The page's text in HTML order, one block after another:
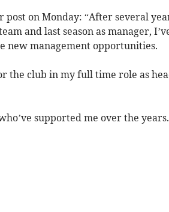
on Monday: “After several
and last season as manager,
new management opportunities.
the club in my full time role as
supported me over the years.